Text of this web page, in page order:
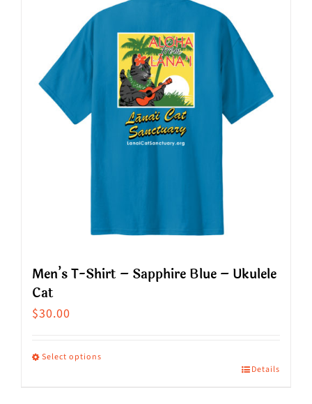
variants.
The
options
may
Men’s T-Shirt – Sapphire Blue – Ukulele
Cat
$30.00
Select options
Details